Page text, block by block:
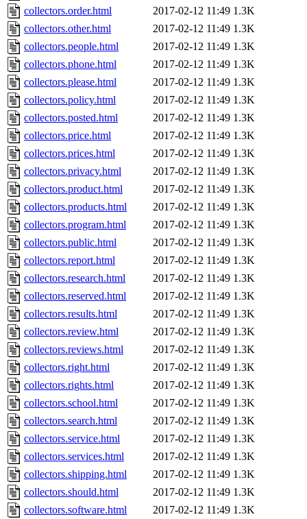
collectors.order.html
2017-02-12 11:49 1.3K
collectors.other.html
2017-02-12 11:49 1.3K
collectors.people.html
2017-02-12 11:49 1.3K
collectors.phone.html
2017-02-12 11:49 1.3K
collectors.please.html
2017-02-12 11:49 1.3K
collectors.policy.html
2017-02-12 11:49 1.3K
collectors.posted.html
2017-02-12 11:49 1.3K
collectors.price.html
2017-02-12 11:49 1.3K
collectors.prices.html
2017-02-12 11:49 1.3K
collectors.privacy.html
2017-02-12 11:49 1.3K
collectors.product.html
2017-02-12 11:49 1.3K
collectors.products.html
2017-02-12 11:49 1.3K
collectors.program.html
2017-02-12 11:49 1.3K
collectors.public.html
2017-02-12 11:49 1.3K
collectors.report.html
2017-02-12 11:49 1.3K
collectors.research.html
2017-02-12 11:49 1.3K
collectors.reserved.html
2017-02-12 11:49 1.3K
collectors.results.html
2017-02-12 11:49 1.3K
collectors.review.html
2017-02-12 11:49 1.3K
collectors.reviews.html
2017-02-12 11:49 1.3K
collectors.right.html
2017-02-12 11:49 1.3K
collectors.rights.html
2017-02-12 11:49 1.3K
collectors.school.html
2017-02-12 11:49 1.3K
collectors.search.html
2017-02-12 11:49 1.3K
collectors.service.html
2017-02-12 11:49 1.3K
collectors.services.html
2017-02-12 11:49 1.3K
collectors.shipping.html
2017-02-12 11:49 1.3K
collectors.should.html
2017-02-12 11:49 1.3K
collectors.software.html
2017-02-12 11:49 1.3K